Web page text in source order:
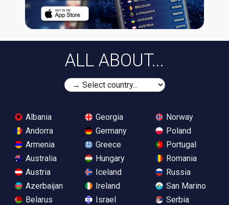
ALL ABOUT...
Albania
Andorra
Armenia
Australia
Austria
Azerbaijan
Belarus
Georgia
Germany
Greece
Hungary
Iceland
Ireland
Israel
Norway
Poland
Portugal
Romania
Russia
San Marino
Serbia